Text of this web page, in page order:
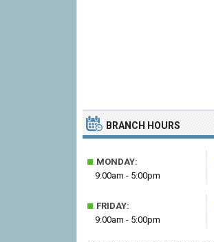
BRANCH HOURS
■ MONDAY:
9:00am - 5:00pm
■ FRIDAY:
9:00am - 5:00pm